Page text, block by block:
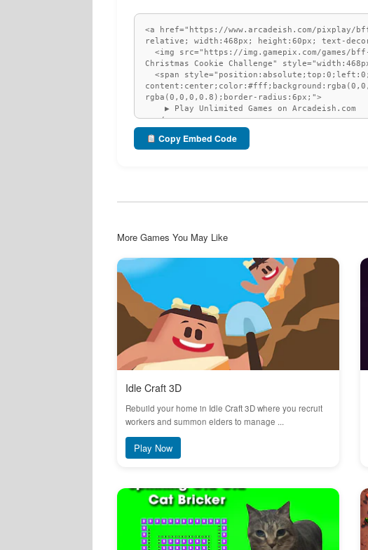
Copy Embed Code
More Games You May Like
Idle Craft 3D
Rebuild your home in Idle Craft 3D where you recruit
workers and summon elders to manage ...
Play Now